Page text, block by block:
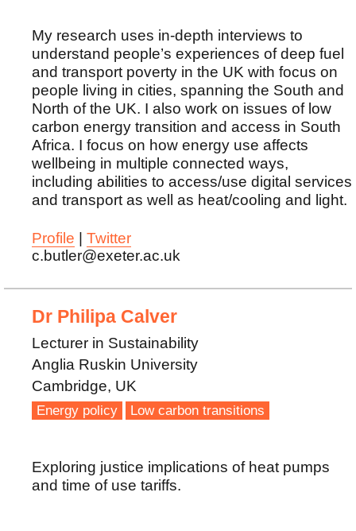
My research uses in-depth interviews to
understand people’s experiences of deep fuel
and transport poverty in the UK with focus on
people living in cities, spanning the South and
North of the UK. I also work on issues of low
carbon energy transition and access in South
Africa. I focus on how energy use affects
wellbeing in multiple connected ways,
including abilities to access/use digital services
and transport as well as heat/cooling and light.
Profile
Twitter
c.butler@exeter.ac.uk
Dr Philipa Calver
Lecturer in Sustainability
Anglia Ruskin University
Cambridge, UK
Energy policy Low carbon transitions
Exploring justice implications of heat pumps
and time of use tariffs.